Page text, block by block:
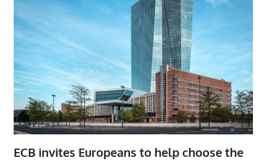
ECB invites Europeans to help choose the